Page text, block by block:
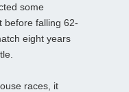
some
before falling 62-
eight years
races, it